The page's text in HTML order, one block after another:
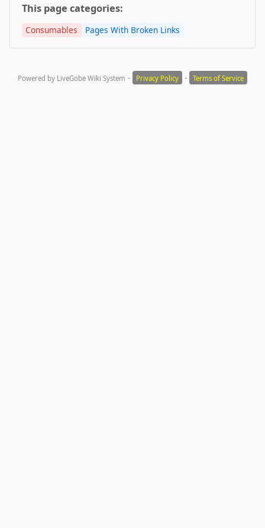
This page categories:
Consumables Pages With Broken Links
Powered by LiveGobe Wiki System - Privacy Policy - Terms of Service